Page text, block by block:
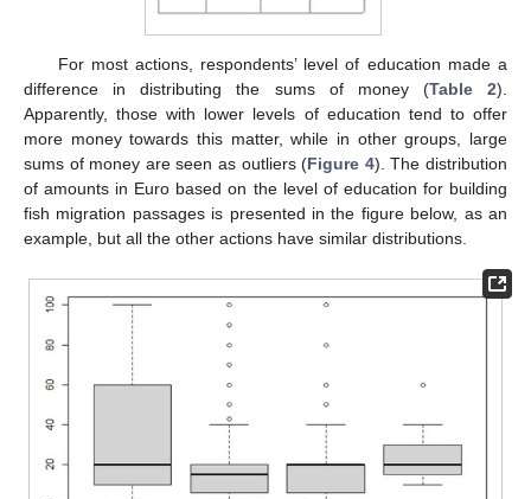
For most actions, respondents’ level of education made a
difference in distributing the sums of money (Table 2).
Apparently, those with lower levels of education tend to offer
more money towards this matter, while in other groups, large
sums of money are seen as outliers (Figure 4). The distribution
of amounts in Euro based on the level of education for building
fish migration passages is presented in the figure below, as an
example, but all the other actions have similar distributions.